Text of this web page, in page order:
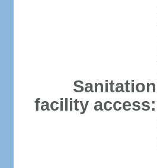
Sanitation
facility access: